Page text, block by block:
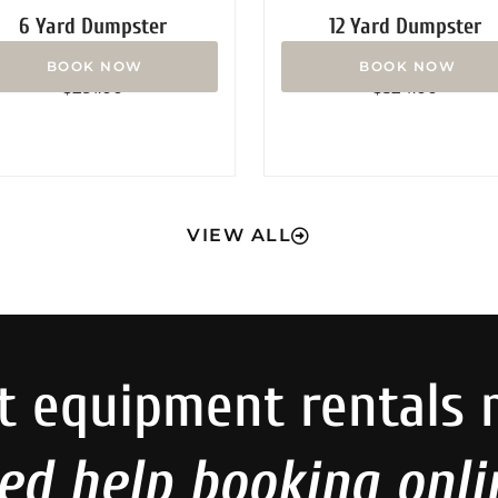
6 Yard Dumpster
$291.00
12 Yard Dumpster
$324.00
VIEW ALL
equipment rentals
help booking